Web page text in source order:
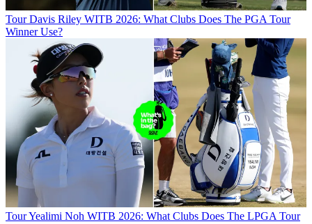
Tour Davis Riley WITB 2026: What Clubs Does The PGA Tour
Winner Use?
TourYealimi Noh WITB 2026: What Clubs Does The LPGA Tour